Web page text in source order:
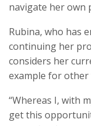
navigate her own
Rubina, who has
continuing her
considers her
example for other
“Whereas I, with
get this